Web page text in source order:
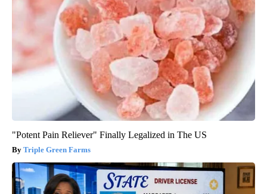
"Potent Pain Reliever" Finally Legalized in The US
Triple Green Farms